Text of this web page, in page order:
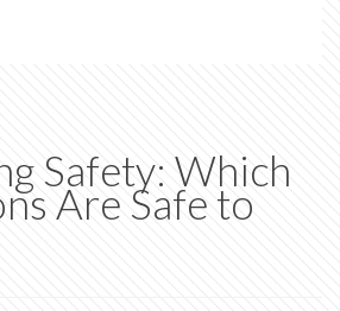
Safety: Which
Are Safe to